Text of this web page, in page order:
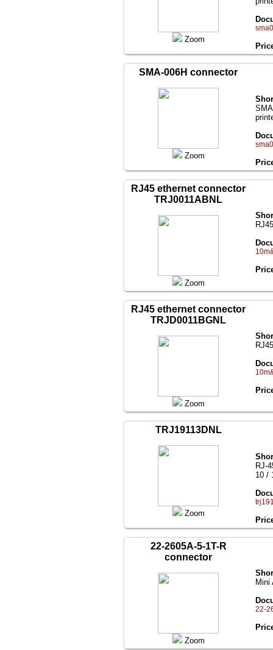
Zoom
SMA-006H connector
Zoom
RJ45 ethernet connector
TRJ0011ABNL
Zoom
RJ45 ethernet connector
TRJD0011BGNL
Zoom
TRJ19113DNL
Zoom
RJ-
10 /
22-2605A-5-1T-R
connector
Zoom
Mini
22-